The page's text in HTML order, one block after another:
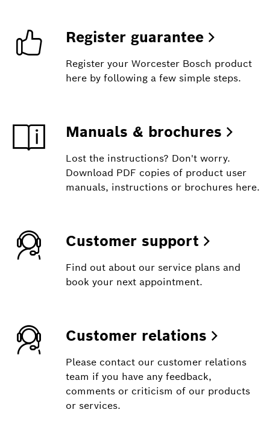
Register guarantee
Register your Worcester Bosch product
here by following a few simple steps.
Manuals & brochures
Lost the instructions? Don't worry.
Download PDF copies of product user
manuals, instructions or brochures here.
Customer support
Find out about our service plans and
book your next appointment.
Customer relations
Please contact our customer relations
team if you have any feedback,
comments or criticism of our products
or services.